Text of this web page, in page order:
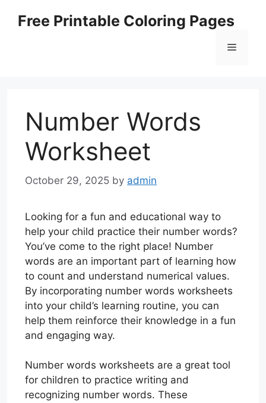
Free Printable Coloring Pages
Menu
Number Words
Worksheet
October 29, 2025 by admin
Looking for a fun and educational way to
help your child practice their number words?
You’ve come to the right place! Number
words are an important part of learning how
to count and understand numerical values.
By incorporating number words worksheets
into your child’s learning routine, you can
help them reinforce their knowledge in a fun
and engaging way.
Number words worksheets are a great tool
for children to practice writing and
recognizing number words. These